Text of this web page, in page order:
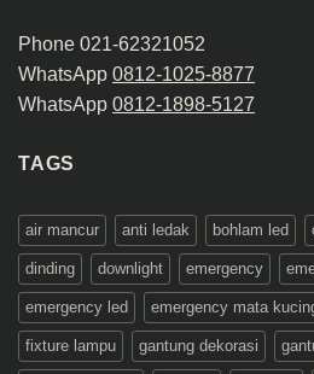
Phone 021-62321052
WhatsApp 0812-1025-8877
WhatsApp 0812-1898-5127
TAGS
air mancur anti ledak bohlam led
dinding downlight emergency
emergency led emergency mata
fixture lampu gantung dekorasi